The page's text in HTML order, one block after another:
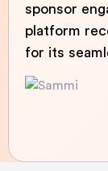
sponsor
platform
for its